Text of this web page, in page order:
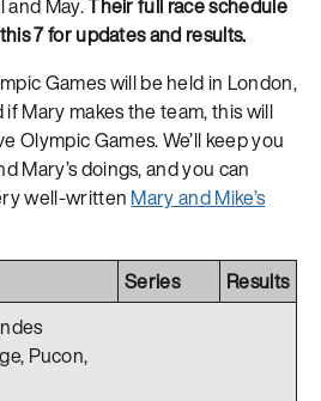
and May.Their full race schedule
7 for updates and results.
Games will be held in London,
Mary makes the team, this will
Olympic Games. We’ll keep you
Mary’s doings, and you can
well-written Mary and Mike’s
Series
Results
Pucon,